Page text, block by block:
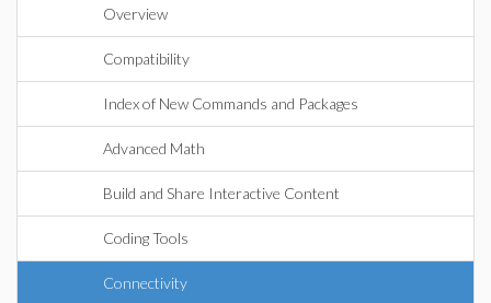
Overview
Compatibility
Index of New Commands and Packages
Advanced Math
Build and Share Interactive Content
Coding Tools
Connectivity